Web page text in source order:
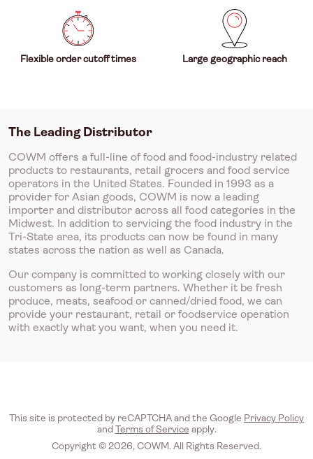
Flexible order cutoff times Large geographic reach
The Leading Distributor
COWM offers a full-line of food and food-industry related
products to restaurants, retail grocers and food service
operators in the United States. Founded in 1993 as a
provider for Asian goods, COWM is now a leading
importer and distributor across all food categories in the
Midwest. In addition to servicing the food industry in the
Tri-State area, its products can now be found in many
states across the nation as well as Canada.
Our company is committed to working closely with our
customers as long-term partners. Whether it be fresh
produce, meats, seafood or canned/dried food, we can
provide your restaurant, retail or foodservice operation
with exactly what you want, when you need it.
This site is protected by reCAPTCHA and the Google Privacy Policy
andTerms of Service apply.
Copyright © 2026, COWM. All Rights Reserved.